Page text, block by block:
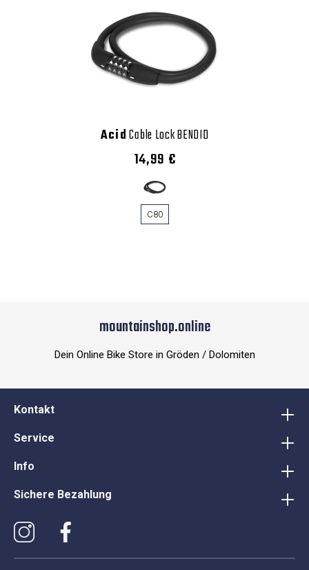
AcidCable Lock BENDID
14,99 €
C80
mountainshop.online
Dein Online Bike Store in Gröden / Dolomiten
Kontakt
Service
Info
Sichere Bezahlung